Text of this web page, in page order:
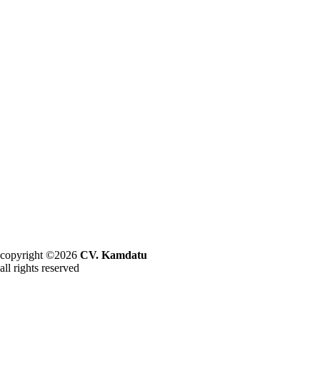
copyright ©2026 CV. Kamdatu
all rights reserved